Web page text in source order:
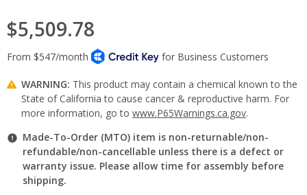
$5,509.78
WARNING: This product may contain a chemical known to the
State of California to cause cancer & reproductive harm. For
more information, go to www.P65Warnings.ca.gov.
Made-To-Order (MTO) item is non-returnable/non-
refundable/non-cancellable unless there is a defect or
warranty issue. Please allow time for assembly before
shipping.